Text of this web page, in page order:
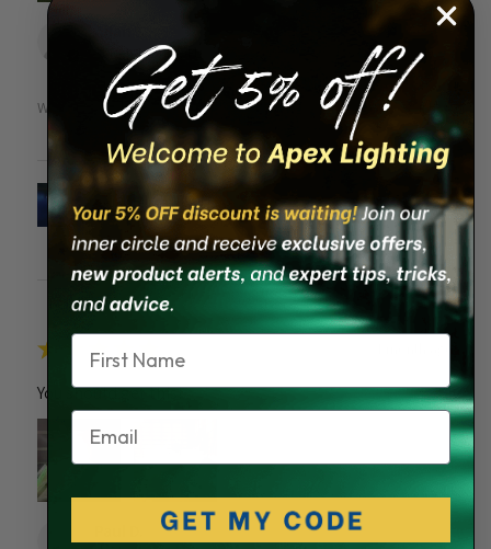
St Petersburg, FL
Was this review helpful?
Solar Piling Cap Light
★ ★ ★ ★
You should get this!
Name
Email